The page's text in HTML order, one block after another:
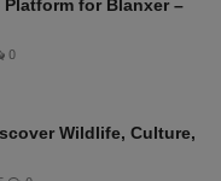
for Blanxer –
0
Wildlife, Culture,